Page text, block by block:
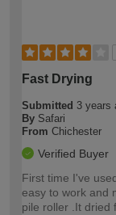
Fast Drying
Submitted 3 years
By Safari
From Chichester
Verified Buyer
First time I've
easy to work and
pile roller .It dried